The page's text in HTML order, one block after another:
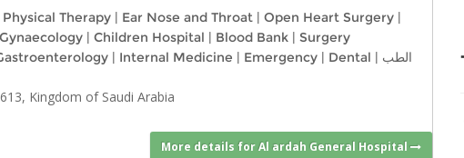
Physical Therapy | Ear Nose and Throat | Open Heart Surgery |
| Children Hospital | Blood Bank | Surgery
| Internal Medicine | Emergency | Dental | الطب
Kingdom of Saudi Arabia
More details for Al ardah General Hospital